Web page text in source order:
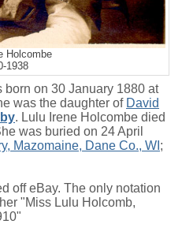
Holcombe
1938
born on 30 January 1880 at
was the daughter of David
. Lulu Irene Holcombe died
was buried on 24 April
Mazomaine, Dane Co., WI ;
off eBay. The only notation
"Miss Lulu Holcomb,